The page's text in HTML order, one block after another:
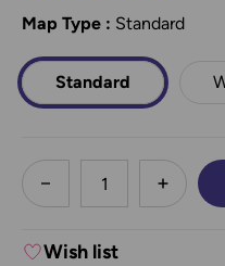
Map Type *: Standard
Standard
less
DECREASE
Wish list